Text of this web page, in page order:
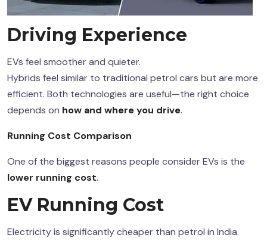
Driving Experience
EVs feel smoother and quieter.
Hybrids feel similar to traditional petrol cars but are more
efficient. Both technologies are useful—the right choice
depends on how and where you drive.
Running Cost Comparison
One of the biggest reasons people consider EVs is the
lower running cost.
EV Running Cost
Electricity is significantly cheaper than petrol in India.